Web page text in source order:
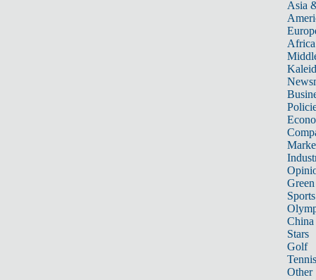
Asia
Africa
Sports
China
Stars
Golf
Tennis
Other